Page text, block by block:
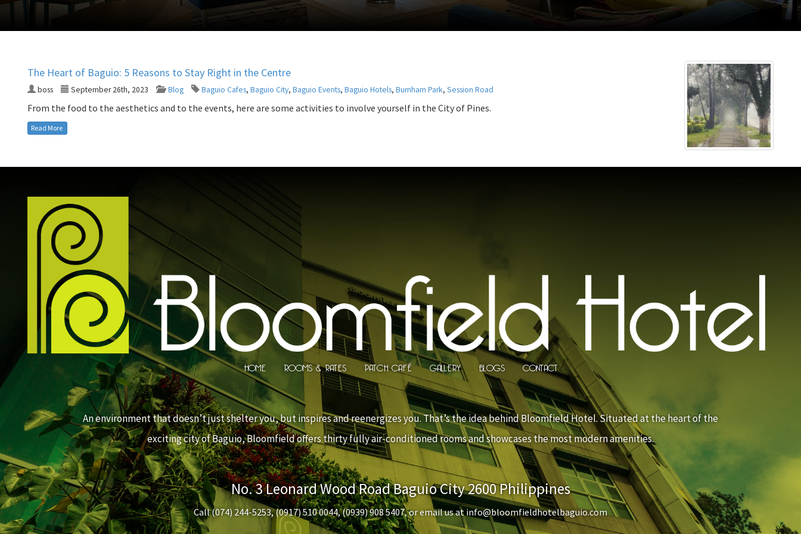
The Heart of Baguio: 5 Reasons to Stay Right in the Centre
boss September 26th, 2023 Blog Baguio Cafes, Baguio City, Baguio Events, Baguio Hotels, Burnham Park, Session Road
From the food to the aesthetics and to the events, here are some activities to involve yourself in the City of Pines.
Read More
HOME ROOMS & RATES PATCH CAFÉ GALLERY BLOGS CONTACT
An environment that doesn’t just shelter you, but inspires and reenergizes you. That’s the idea behind Bloomfield Hotel. Situated at the heart of the
exciting city of Baguio, Bloomfield offers thirty fully air-conditioned rooms and showcases the most modern amenities.
No. 3 Leonard Wood Road Baguio City 2600 Philippines
Call(074) 244-5253,(0917) 510 0044,(0939) 908 5407, or email us at info@bloomfieldhotelbaguio.com